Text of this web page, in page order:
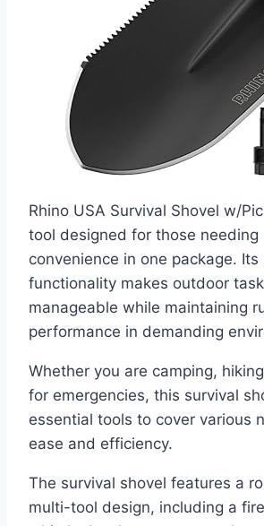
Rhino USA Survival Shovel w/
tool designed for those needing
convenience in one package.
functionality makes outdoor
manageable while maintaining
performance in demanding
Whether you are camping,
for emergencies, this survival
essential tools to cover various
ease and efficiency.
The survival shovel features a
multi-tool design, including a